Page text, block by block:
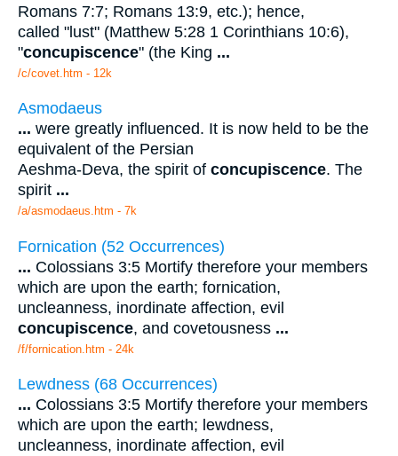
Romans 7:7; Romans 13:9, etc.); hence,
called "lust" (Matthew 5:28 1 Corinthians 10:6),
"concupiscence" (the King ...
/c/covet.htm - 12k
Asmodaeus
... were greatly influenced. It is now held to be the
equivalent of the Persian
Aeshma-Deva, the spirit of concupiscence. The
spirit ...
/a/asmodaeus.htm - 7k
Fornication (52 Occurrences)
... Colossians 3:5 Mortify therefore your members
which are upon the earth; fornication,
uncleanness, inordinate affection, evil
concupiscence, and covetousness ...
/f/fornication.htm - 24k
Lewdness (68 Occurrences)
... Colossians 3:5 Mortify therefore your members
which are upon the earth; lewdness,
uncleanness, inordinate affection, evil